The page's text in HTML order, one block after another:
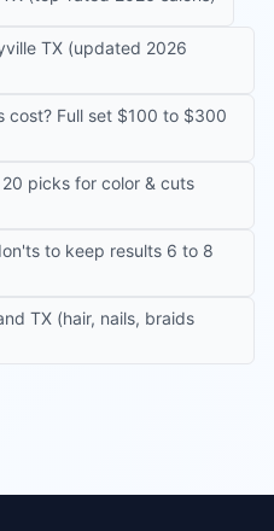
TX (updated 2026
cost? Full set $100 to $300
picks for color & cuts
to keep results 6 to 8
TX (hair, nails, braids